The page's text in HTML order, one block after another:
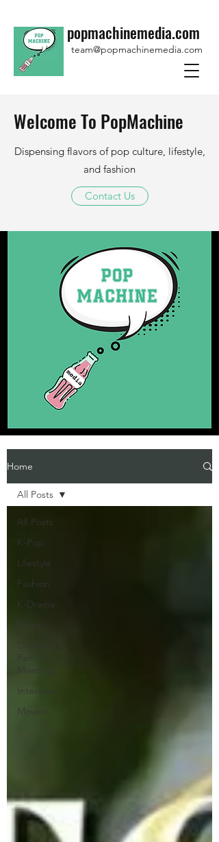
popmachinemedia.com
team@popmachinemedia.com
Welcome To PopMachine
Dispensing flavors of pop culture, lifestyle,
and fashion
Contact Us
Home
All Posts
K-Pop
Lifestyle
Fashion
K-Drama
Music
Concerts &
Interview
Movies
All Posts